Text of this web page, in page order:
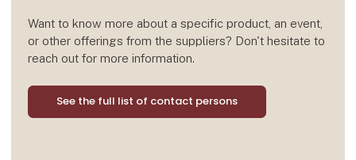
Want to know more about a specific product, an event,
or other offerings from the suppliers? Don't hesitate to
reach out for more information.
See the full list of contact persons